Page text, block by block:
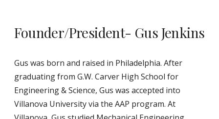
Founder/President- Gus Jenkins
Gus was born and raised in Philadelphia. After
graduating from G.W. Carver High School for
Engineering & Science, Gus was accepted into
Villanova University via the AAP program. At